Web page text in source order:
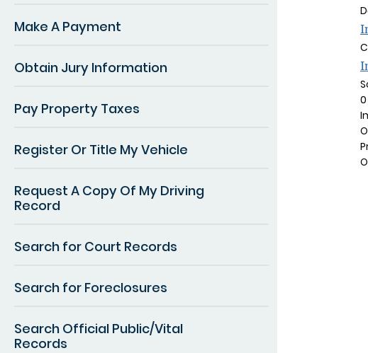
Make A Payment
Obtain Jury Information
Pay Property Taxes
Register Or Title My Vehicle
Request A Copy Of My Driving
Record
Search for Court Records
Search for Foreclosures
Search Official Public/Vital
Records
0